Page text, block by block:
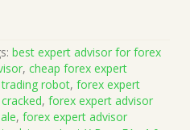
best expert advisor for forex
, cheap forex expert
robot, forex expert
, forex expert advisor
, forex expert advisor